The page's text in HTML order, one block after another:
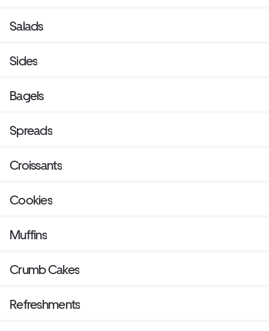
Salads
Sides
Bagels
Spreads
Croissants
Cookies
Muffins
Crumb Cakes
Refreshments